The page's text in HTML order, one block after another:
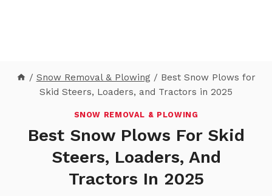
/ Snow Removal & Plowing / Best Snow Plows for
Skid Steers, Loaders, and Tractors in 2025
SNOW REMOVAL & PLOWING
Best Snow Plows For Skid
Steers, Loaders, And
Tractors In 2025